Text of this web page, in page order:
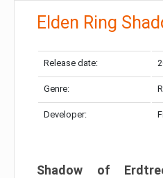
Elden Ring
Release date:
Genre:
Developer:
Shadow of